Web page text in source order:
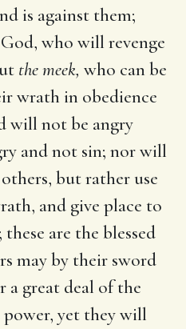
is against them;
who will revenge
the meek, who can be
wrath in obedience
will not be angry
and not sin; nor will
but rather use
and give place to
are the blessed
may by their sword
a great deal of the
yet they will